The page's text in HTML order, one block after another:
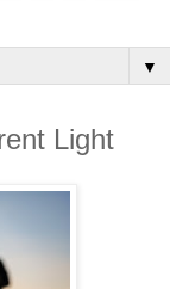
▼
Light